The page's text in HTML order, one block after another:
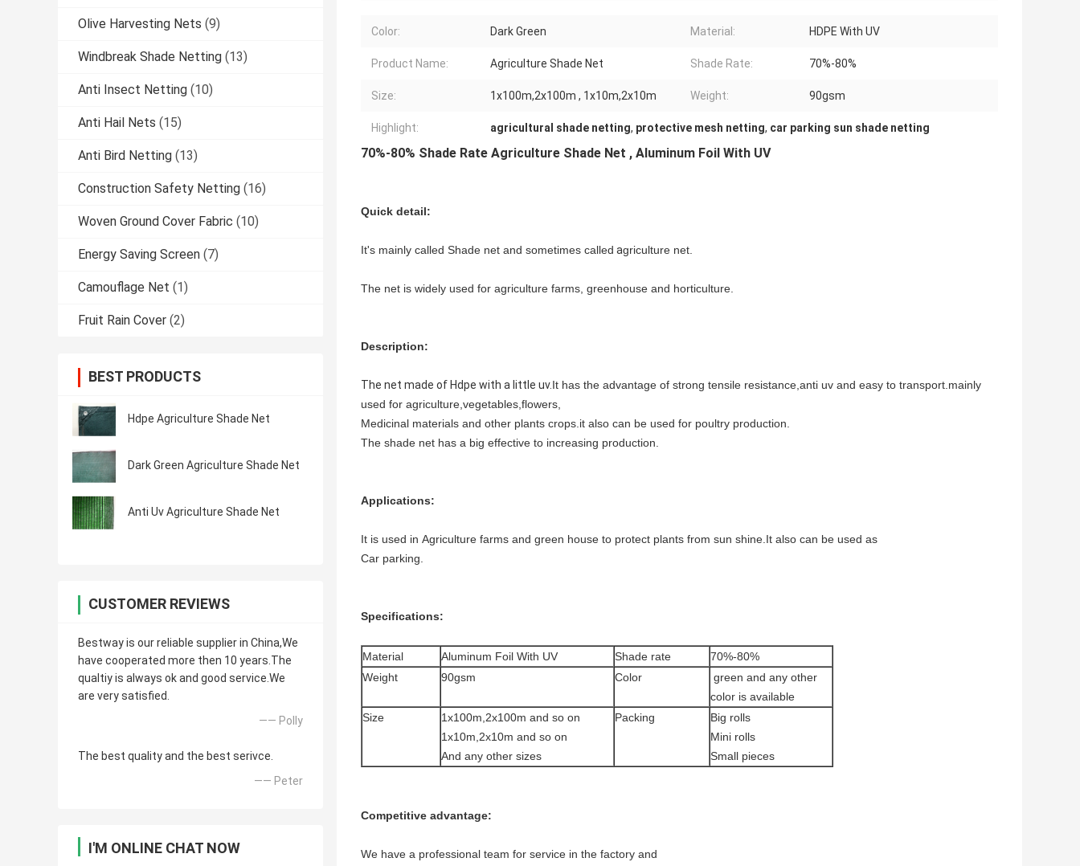
Olive Harvesting Nets (9)
Windbreak Shade Netting (13)
Anti Insect Netting (10)
Anti Hail Nets (15)
Anti Bird Netting (13)
Construction Safety Netting (16)
Woven Ground Cover Fabric (10)
Energy Saving Screen (7)
Camouflage Net (1)
Fruit Rain Cover (2)
BEST PRODUCTS
Hdpe Agriculture Shade Net
Dark Green Agriculture Shade Net
Anti Uv Agriculture Shade Net
CUSTOMER REVIEWS
Bestway is our reliable supplier in China,We
have cooperated more then 10 years.The
qualtiy is always ok and good service.We
are very satisfied.
—— Polly
The best quality and the best serivce.
—— Peter
I'M ONLINE CHAT NOW
Color: Dark Green Material: HDPE With UV
Product Name: Agriculture Shade Net Shade Rate: 70%-80%
Size: 1x100m,2x100m , 1x10m,2x10m Weight: 90gsm
Highlight: agricultural shade netting, protective mesh netting, car parking sun shade netting
70%-80% Shade Rate Agriculture Shade Net , Aluminum Foil With UV
Quick detail:
It's mainly called Shade net and sometimes called agriculture net.
The net is widely used for agriculture farms, greenhouse and horticulture.
Description:
The net made of Hdpe with a little uv.It has the advantage of strong tensile resistance,anti uv and easy to transport.mainly
used for agriculture,vegetables,flowers,
Medicinal materials and other plants crops.it also can be used for poultry production.
The shade net has a big effective to increasing production.
Applications:
It is used in Agriculture farms and green house to protect plants from sun shine.It also can be used as
Car parking.
Specifications:
Material Aluminum Foil With UV Shade rate
70%-80%
Weight
90gsm Color
green and any other
color is available
Size
1x100m,2x100m and so on
1x10m,2x10m and so on
And any other sizes
Packing
Big rolls
Mini rolls
Small pieces
Competitive advantage:
We have a professional team for service in the factory and